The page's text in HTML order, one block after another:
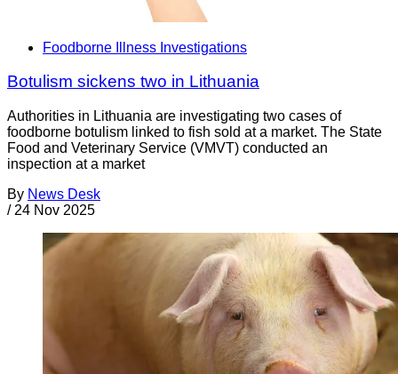
Foodborne Illness Investigations
Botulism sickens two in Lithuania
Authorities in Lithuania are investigating two cases of
foodborne botulism linked to fish sold at a market. The State
Food and Veterinary Service (VMVT) conducted an
inspection at a market
By News Desk
/ 24 Nov 2025